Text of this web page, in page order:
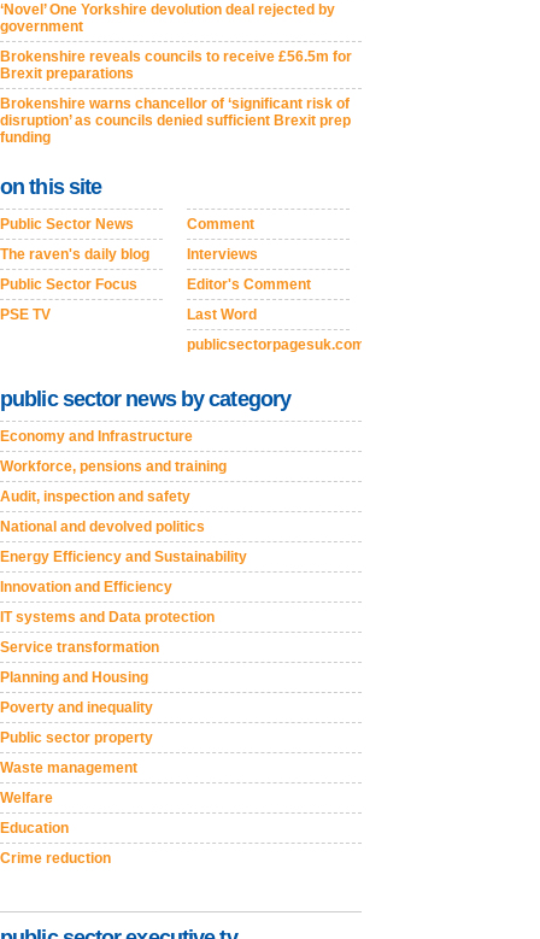
‘Novel’ One Yorkshire devolution deal rejected by
government
Brokenshire reveals councils to receive £56.5m for
Brexit preparations
Brokenshire warns chancellor of ‘significant risk of
disruption’ as councils denied sufficient Brexit prep
funding
on this site
Public Sector News
The raven's daily blog
Public Sector Focus
PSE TV
Comment
Interviews
Editor's Comment
Last Word
publicsectorpagesuk.com
public sector news by category
Economy and Infrastructure
Workforce, pensions and training
Audit, inspection and safety
National and devolved politics
Energy Efficiency and Sustainability
Innovation and Efficiency
IT systems and Data protection
Service transformation
Planning and Housing
Poverty and inequality
Public sector property
Waste management
Welfare
Education
Crime reduction